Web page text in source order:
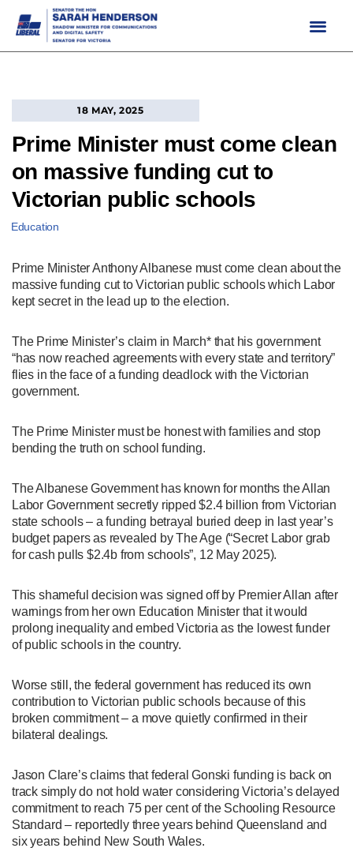
18 MAY, 2025
Prime Minister must come clean
on massive funding cut to
Victorian public schools
Education
Prime Minister Anthony Albanese must come clean about the
massive funding cut to Victorian public schools which Labor
kept secret in the lead up to the election.
The Prime Minister’s claim in March* that his government
“has now reached agreements with every state and territory”
flies in the face of a funding deadlock with the Victorian
government.
The Prime Minister must be honest with families and stop
bending the truth on school funding.
The Albanese Government has known for months the Allan
Labor Government secretly ripped $2.4 billion from Victorian
state schools – a funding betrayal buried deep in last year’s
budget papers as revealed by The Age (“Secret Labor grab
for cash pulls $2.4b from schools”, 12 May 2025).
This shameful decision was signed off by Premier Allan after
warnings from her own Education Minister that it would
prolong inequality and embed Victoria as the lowest funder
of public schools in the country.
Worse still, the federal government has reduced its own
contribution to Victorian public schools because of this
broken commitment – a move quietly confirmed in their
bilateral dealings.
Jason Clare’s claims that federal Gonski funding is back on
track simply do not hold water considering Victoria’s delayed
commitment to reach 75 per cent of the Schooling Resource
Standard – reportedly three years behind Queensland and
six years behind New South Wales.